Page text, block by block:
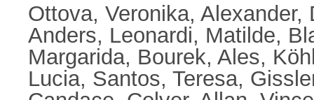
Ottova, Veronika, Alexander,
Anders, Leonardi, Matilde,
Margarida, Bourek, Ales,
Lucia, Santos, Teresa,